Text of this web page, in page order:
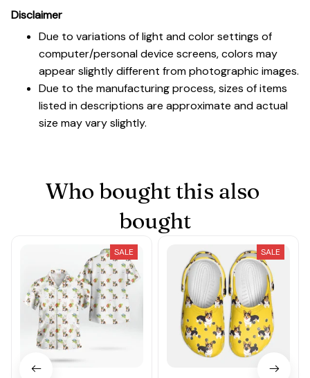
Disclaimer
Due to variations of light and color settings of
computer/personal device screens, colors may
appear slightly different from photographic images.
Due to the manufacturing process, sizes of items
listed in descriptions are approximate and actual
size may vary slightly.
Who bought this also
bought
SALE SALE